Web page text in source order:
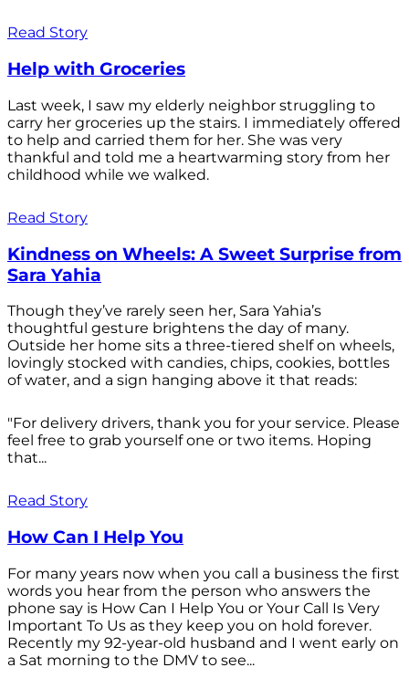
Read Story
Help with Groceries
Last week, I saw my elderly neighbor struggling to
carry her groceries up the stairs. I immediately offered
to help and carried them for her. She was very
thankful and told me a heartwarming story from her
childhood while we walked.
Read Story
Kindness on Wheels: A Sweet Surprise from
Sara Yahia
Though they’ve rarely seen her, Sara Yahia’s
thoughtful gesture brightens the day of many.
Outside her home sits a three-tiered shelf on wheels,
lovingly stocked with candies, chips, cookies, bottles
of water, and a sign hanging above it that reads:
"For delivery drivers, thank you for your service. Please
feel free to grab yourself one or two items. Hoping
that...
Read Story
How Can I Help You
For many years now when you call a business the first
words you hear from the person who answers the
phone say is How Can I Help You or Your Call Is Very
Important To Us as they keep you on hold forever.
Recently my 92-year-old husband and I went early on
a Sat morning to the DMV to see...